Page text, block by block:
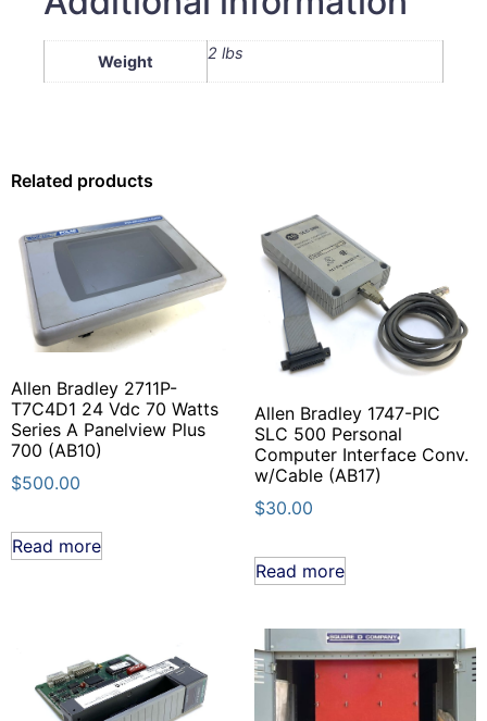
Weight 2 lbs
Related products
Allen Bradley 2711P-
T7C4D1 24 Vdc 70 Watts
Series A Panelview Plus
700 (AB10)
$500.00
Read more
Allen Bradley 1747-PIC
SLC 500 Personal
Computer Interface Conv.
w/Cable (AB17)
$30.00
Read more